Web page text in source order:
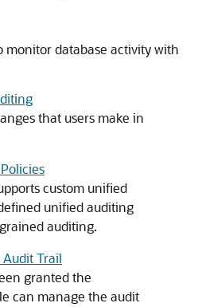
monitor database activity with
that users make in
custom unified
unified auditing
auditing.
Trail
granted the
can manage the audit